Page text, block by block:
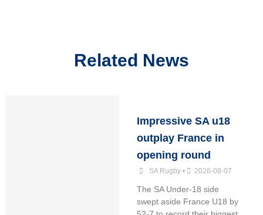
Related News
Impressive SA u18
outplay France in
opening round
SA Rugby • 2026-08-07
The SA Under-18 side
swept aside France U18 by